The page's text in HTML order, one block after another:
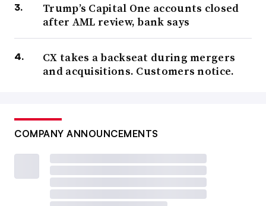
Trump’s Capital One accounts closed
after AML review, bank says
CX takes a backseat during mergers
and acquisitions. Customers notice.
COMPANY ANNOUNCEMENTS